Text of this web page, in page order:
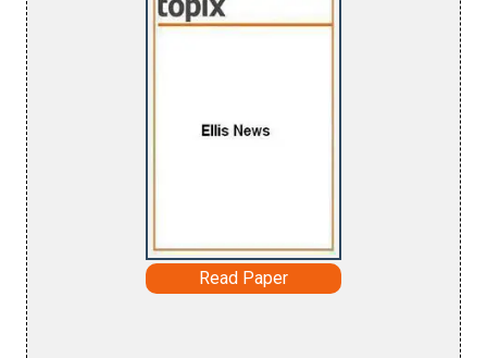
Read Paper